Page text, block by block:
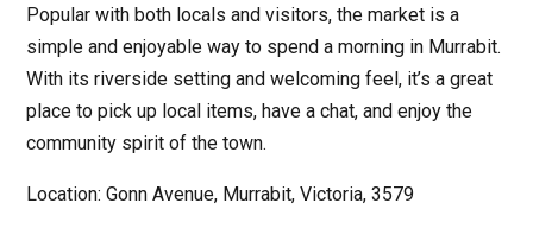
Popular with both locals and visitors, the market is a
simple and enjoyable way to spend a morning in Murrabit.
With its riverside setting and welcoming feel, it’s a great
place to pick up local items, have a chat, and enjoy the
community spirit of the town.
Location: Gonn Avenue, Murrabit, Victoria, 3579